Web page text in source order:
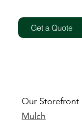
Get a Quote
Our Storefront
Mulch